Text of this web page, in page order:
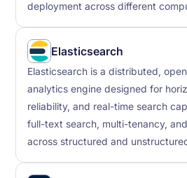
deployment across different
Elasticsearch
Elasticsearch is a distributed,
analytics engine designed for
reliability, and real-time search
full-text search, multi-tenancy,
across structured and